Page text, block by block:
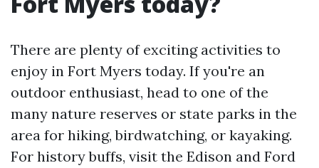
There are plenty of exciting activities to
enjoy in Fort Myers today. If you're an
outdoor enthusiast, head to one of the
many nature reserves or state parks in the
area for hiking, birdwatching, or kayaking.
For history buffs, visit the Edison and Ford